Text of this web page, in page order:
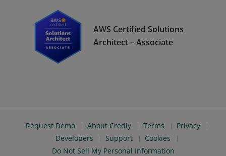
AWS Certified Solutions
Architect – Associate
Request Demo About Credly Terms
Privacy
Developers
Support
Cookies
Do Not Sell My Personal Information